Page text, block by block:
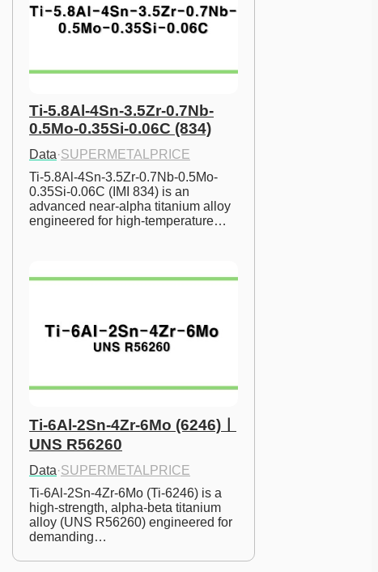
Ti-5.8Al-4Sn-3.5Zr-0.7Nb-
0.5Mo-0.35Si-0.06C (834)
Data·SUPERMETALPRICE
Ti-5.8Al-4Sn-3.5Zr-0.7Nb-0.5Mo-
0.35Si-0.06C (IMI 834) is an
advanced near-alpha titanium alloy
engineered for high-temperature…
Ti-6Al-2Sn-4Zr-6Mo (6246)ㅣ
UNS R56260
Data·SUPERMETALPRICE
Ti-6Al-2Sn-4Zr-6Mo (Ti-6246) is a
high-strength, alpha-beta titanium
alloy (UNS R56260) engineered for
demanding…